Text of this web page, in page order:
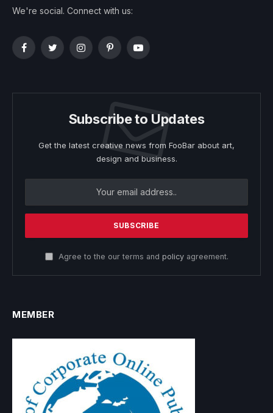
We're social. Connect with us:
FacebookTwitterInstagramPinterestYouTube
Subscribe to Updates
Get the latest creative news from FooBar about art,
design and business.
Agree to the our terms and policyagreement.
MEMBER